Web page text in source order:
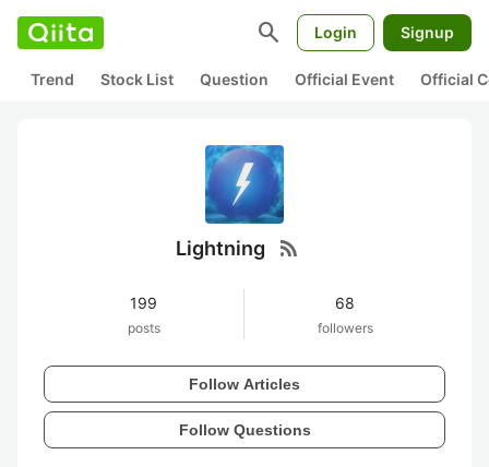
search Login Signup
Trend Stock List Question Official Event Official
Lightning rss_feed
199
posts
68
followers
Follow Articles
Follow Questions